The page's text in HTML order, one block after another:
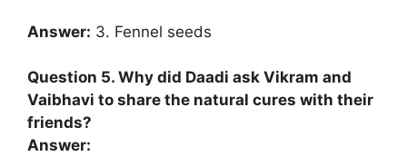
Answer: 3. Fennel seeds
Question 5. Why did Daadi ask Vikram and
Vaibhavi to share the natural cures with their
friends?
Answer: